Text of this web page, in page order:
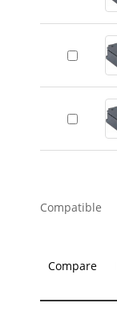
Compatible
Compare